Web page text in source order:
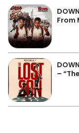
From
–